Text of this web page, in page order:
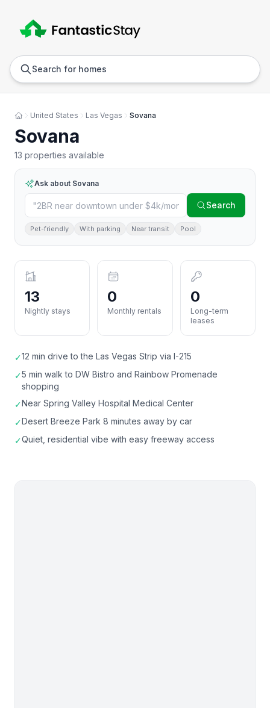
Search for homes
United States Las Vegas Sovana
Sovana
13 properties available
Ask about Sovana
Search
Pet-friendly With parking Near transit Pool
13
Nightly stays
0
Monthly rentals
0
Long-term
leases
✓12 min drive to the Las Vegas Strip via I-215
✓5 min walk to DW Bistro and Rainbow Promenade
shopping
✓Near Spring Valley Hospital Medical Center
✓Desert Breeze Park 8 minutes away by car
✓Quiet, residential vibe with easy freeway access